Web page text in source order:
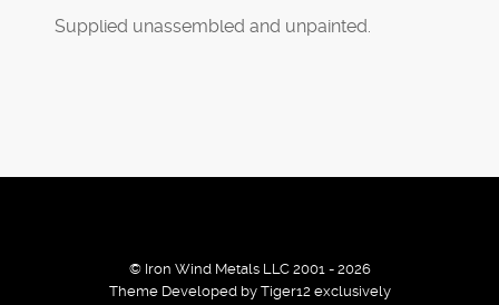
Supplied unassembled and unpainted.
© Iron Wind Metals LLC 2001 - 2026
Theme Developed by Tiger12 exclusively